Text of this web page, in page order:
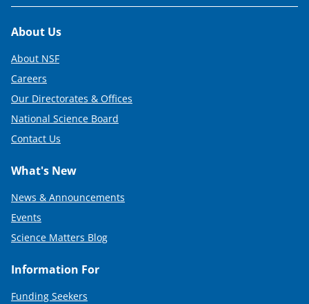
Footer
About Us
About NSF
Careers
Our Directorates & Offices
National Science Board
Contact Us
What's New
News & Announcements
Events
Science Matters Blog
Information For
Funding Seekers